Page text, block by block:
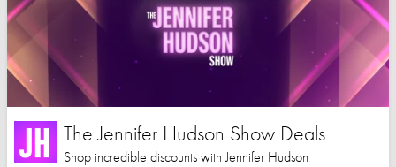
The Jennifer Hudson Show Deals
Shop incredible discounts with Jennifer Hudson